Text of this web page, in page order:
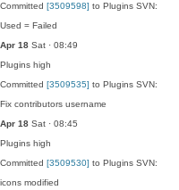
Committed [3509598] to Plugins SVN:
Used = Failed
Apr 18 Sat · 08:49
Plugins high
Committed [3509535] to Plugins SVN:
Fix contributors username
Apr 18 Sat · 08:45
Plugins high
Committed [3509530] to Plugins SVN:
icons modified